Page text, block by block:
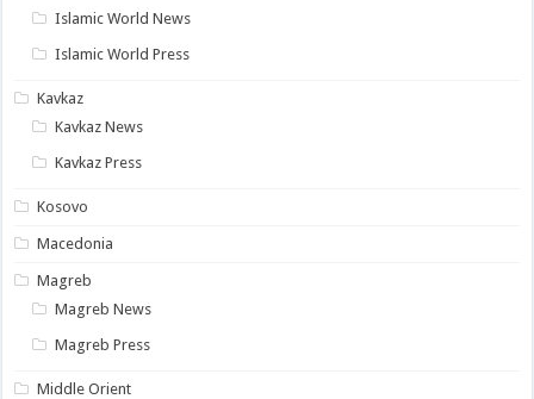
Islamic World News
Islamic World Press
Kavkaz
Kavkaz News
Kavkaz Press
Kosovo
Macedonia
Magreb
Magreb News
Magreb Press
Middle Orient